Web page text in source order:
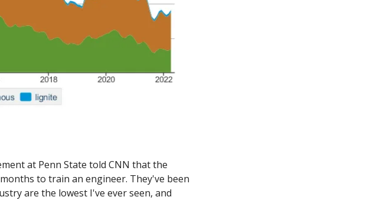
at Penn State told CNN that the
to train an engineer. They've been
are the lowest I've ever seen, and